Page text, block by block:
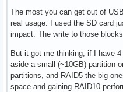
The most you can get out of
real usage. I used the SD card
impact. The write to those
But it got me thinking, if I have
aside a small (~10GB) partition
partitions, and RAID5 the big
space and gaining RAID10